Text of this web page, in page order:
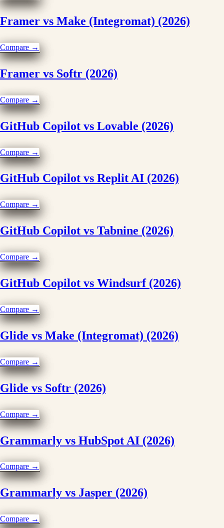
Framer vs Make (Integromat) (2026)
Compare →
Framer vs Softr (2026)
Compare →
GitHub Copilot vs Lovable (2026)
Compare →
GitHub Copilot vs Replit AI (2026)
Compare →
GitHub Copilot vs Tabnine (2026)
Compare →
GitHub Copilot vs Windsurf (2026)
Compare →
Glide vs Make (Integromat) (2026)
Compare →
Glide vs Softr (2026)
Compare →
Grammarly vs HubSpot AI (2026)
Compare →
Grammarly vs Jasper (2026)
Compare →